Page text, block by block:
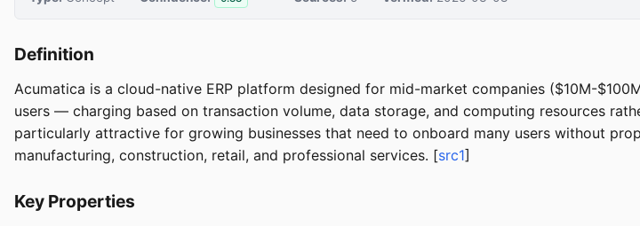
Definition
Acumatica is a cloud-native ERP platform designed for mid-market companies ($10M-
users — charging based on transaction volume, data storage, and computing resources
particularly attractive for growing businesses that need to onboard many users without
manufacturing, construction, retail, and professional services. [src1]
Key Properties